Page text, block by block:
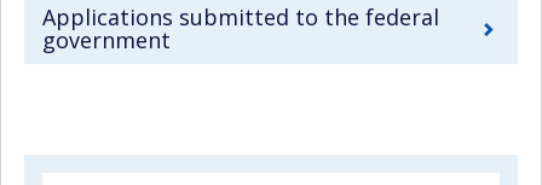
Applications submitted to the federal
government